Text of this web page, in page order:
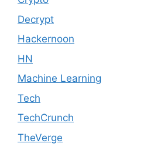
Decrypt
Hackernoon
HN
Machine Learning
Tech
TechCrunch
TheVerge